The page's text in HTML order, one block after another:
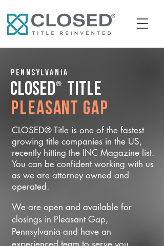
Pennsylvania
CLOSED® Title
Pleasant Gap
CLOSED® Title is one of the fastest
growing title companies in the US,
recently hitting the INC Magazine list.
You can be confident working with us
as we are attorney owned and
operated.
We are open and available for
closings in Pleasant Gap,
Pennsylvania and have an